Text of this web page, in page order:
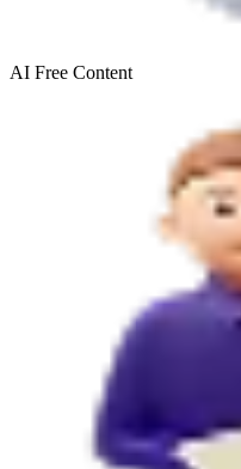
AI Free Content